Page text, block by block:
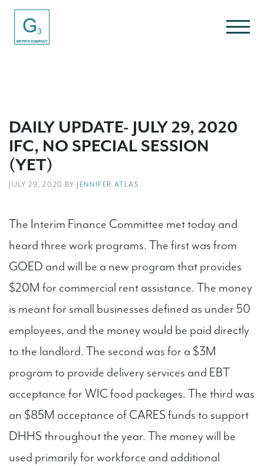
DAILY UPDATE- JULY 29, 2020
IFC, NO SPECIAL SESSION
(YET)
JULY 29, 2020 BY JENNIFER ATLAS
The Interim Finance Committee met today and
heard three work programs. The first was from
GOED and will be a new program that provides
$20M for commercial rent assistance. The money
is meant for small businesses defined as under 50
employees, and the money would be paid directly
to the landlord. The second was for a $3M
program to provide delivery services and EBT
acceptance for WIC food packages. The third was
an $85M acceptance of CARES funds to support
DHHS throughout the year. The money will be
used primarily for workforce and additional